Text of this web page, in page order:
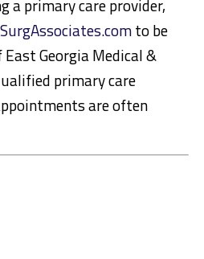
a primary care provider,
to be
Georgia Medical &
primary care
are often